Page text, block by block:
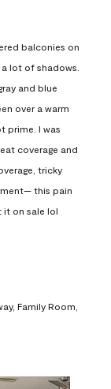
balconies on
lot of shadows.
and blue
over a warm
prime. I was
coverage and
tricky
this pain
it on sale lol
Family Room,